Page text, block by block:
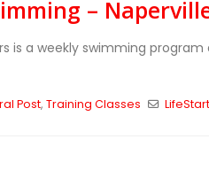
–
is a weekly swimming
Post,Training Classes